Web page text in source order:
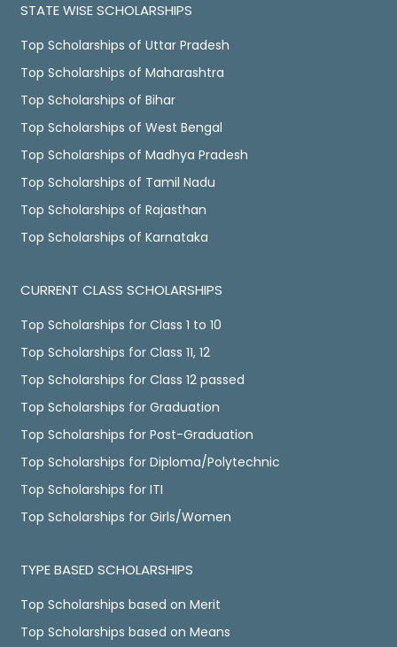
STATE WISE SCHOLARSHIPS
Top Scholarships of Uttar Pradesh
Top Scholarships of Maharashtra
Top Scholarships of Bihar
Top Scholarships of West Bengal
Top Scholarships of Madhya Pradesh
Top Scholarships of Tamil Nadu
Top Scholarships of Rajasthan
Top Scholarships of Karnataka
CURRENT CLASS SCHOLARSHIPS
Top Scholarships for Class 1 to 10
Top Scholarships for Class 11, 12
Top Scholarships for Class 12 passed
Top Scholarships for Graduation
Top Scholarships for Post-Graduation
Top Scholarships for Diploma/Polytechnic
Top Scholarships for ITI
Top Scholarships for Girls/Women
TYPE BASED SCHOLARSHIPS
Top Scholarships based on Merit
Top Scholarships based on Means